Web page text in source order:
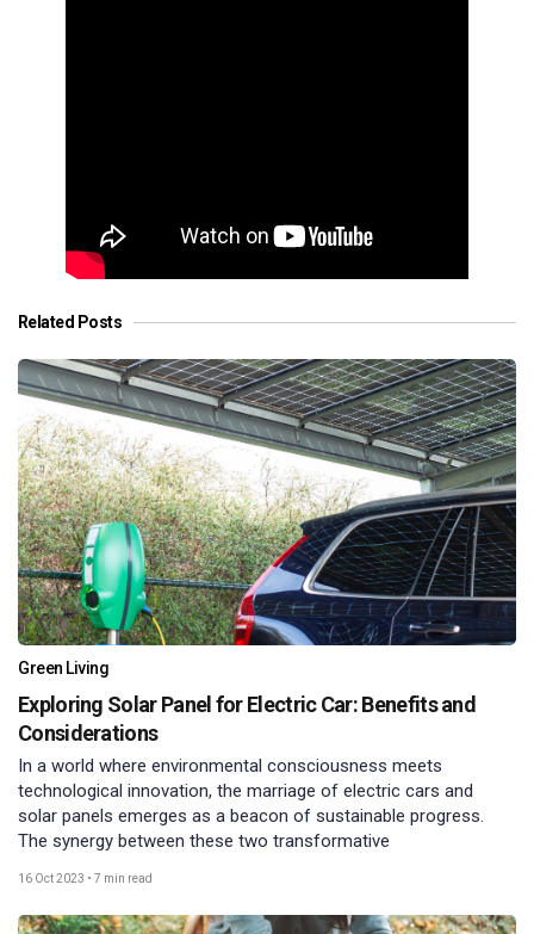
Related Posts
Green Living
Exploring Solar Panel for Electric Car: Benefits and
Considerations
In a world where environmental consciousness meets
technological innovation, the marriage of electric cars and
solar panels emerges as a beacon of sustainable progress.
The synergy between these two transformative
16 Oct 2023 • 7 min read